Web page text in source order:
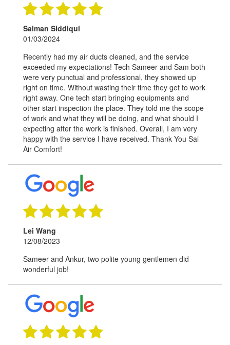
Salman Siddiqui
01/03/2024
Recently had my air ducts cleaned, and the service
exceeded my expectations! Tech Sameer and Sam both
were very punctual and professional, they showed up
right on time. Without wasting their time they get to work
right away. One tech start bringing equipments and
other start inspection the place. They told me the scope
of work and what they will be doing, and what should I
expecting after the work is finished. Overall, I am very
happy with the service I have received. Thank You Sai
Air Comfort!
Lei Wang
12/08/2023
Sameer and Ankur, two polite young gentlemen did
wonderful job!